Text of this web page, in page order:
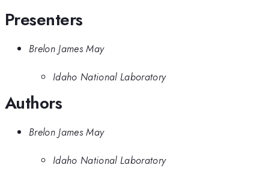
Presenters
Brelon James May
Idaho National Laboratory
Authors
Brelon James May
Idaho National Laboratory